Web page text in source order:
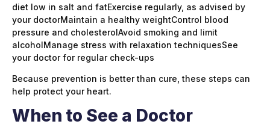
diet low in salt and fatExercise regularly, as advised by
your doctorMaintain a healthy weightControl blood
pressure and cholesterolAvoid smoking and limit
alcoholManage stress with relaxation techniquesSee
your doctor for regular check-ups
Because prevention is better than cure, these steps can
help protect your heart.
When to See a Doctor